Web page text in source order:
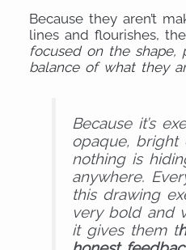
Because they aren’t
lines and flourishes,
focused on the shape,
balance of what they
Because it’s
opaque, bright
nothing is
anywhere.
this drawing
very bold and
it gives them t